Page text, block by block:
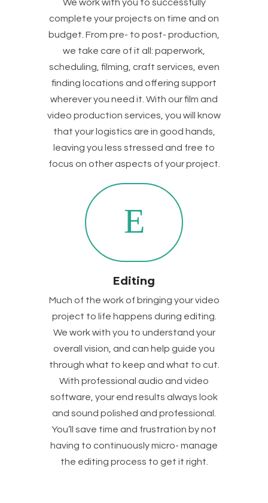
We work with you to successfully
complete your projects on time and on
budget. From pre- to post- production,
we take care of it all: paperwork,
scheduling, filming, craft services, even
finding locations and offering support
wherever you need it. With our film and
video production services, you will know
that your logistics are in good hands,
leaving you less stressed and free to
focus on other aspects of your project.
Editing
Much of the work of bringing your video
project to life happens during editing.
We work with you to understand your
overall vision, and can help guide you
through what to keep and what to cut.
With professional audio and video
software, your end results always look
and sound polished and professional.
You’ll save time and frustration by not
having to continuously micro- manage
the editing process to get it right.